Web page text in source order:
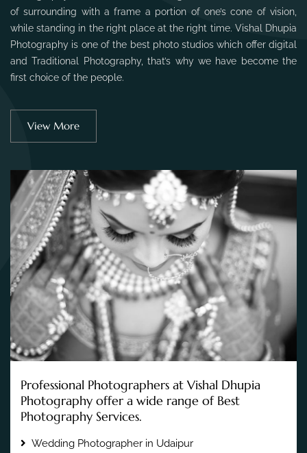
of surrounding with a frame a portion of one’s cone of vision,
while standing in the right place at the right time. Vishal Dhupia
Photography is one of the best photo studios which offer digital
and Traditional Photography, that’s why we have become the
first choice of the people.
View More
Professional Photographers at Vishal Dhupia
Photography offer a wide range of Best
Photography Services.
Wedding Photographer in Udaipur